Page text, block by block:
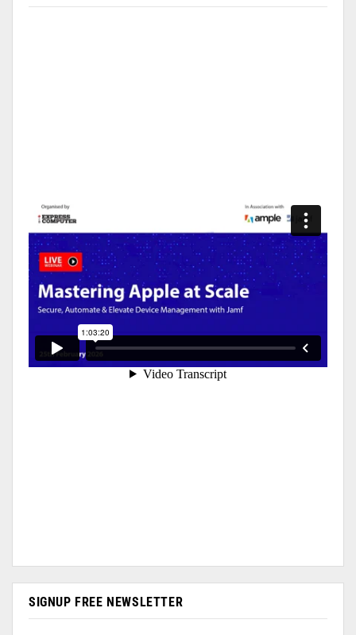
SIGNUP FREE NEWSLETTER